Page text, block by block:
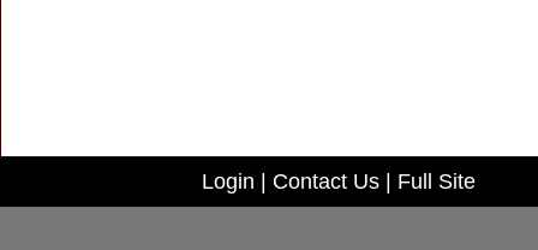
Login Contact Us| Full Site